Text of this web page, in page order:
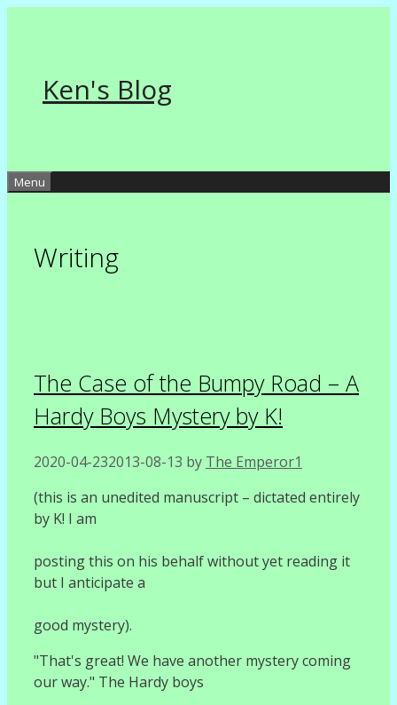
Ken's Blog
Menu
Writing
The Case of the Bumpy Road – A
Hardy Boys Mystery by K!
2020-04-232013-08-13 by The Emperor1
(this is an unedited manuscript – dictated entirely
by K! I am
posting this on his behalf without yet reading it
but I anticipate a
good mystery).
"That's great! We have another mystery coming
our way." The Hardy boys